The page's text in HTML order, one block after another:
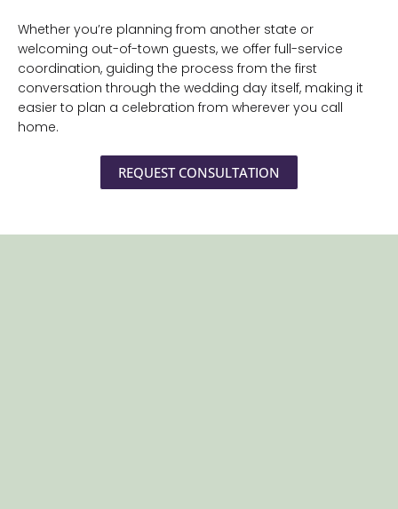
Whether you’re planning from another state or
welcoming out-of-town guests, we offer full-service
coordination, guiding the process from the first
conversation through the wedding day itself, making it
easier to plan a celebration from wherever you call
home.
REQUEST CONSULTATION